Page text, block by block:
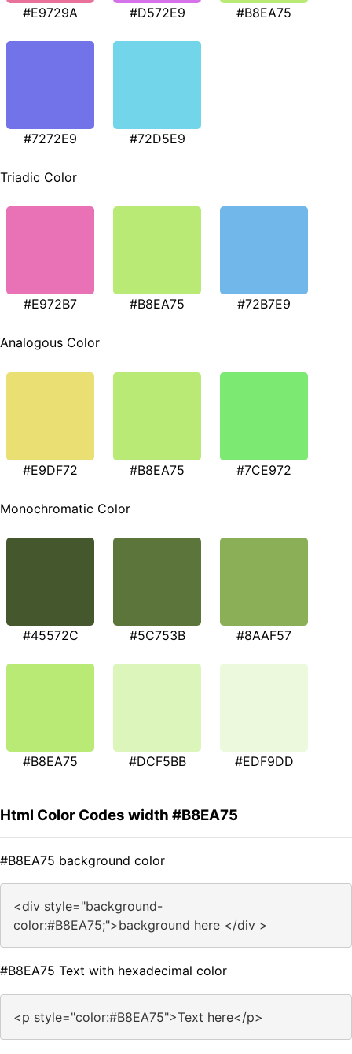
#E9729A #D572E9 #B8EA75
#7272E9 #72D5E9
Triadic Color
#E972B7 #B8EA75 #72B7E9
Analogous Color
#E9DF72 #B8EA75 #7CE972
Monochromatic Color
#45572C #5C753B #8AAF57
#B8EA75 #DCF5BB #EDF9DD
Html Color Codes width #B8EA75
#B8EA75 background color
<div style="background-
color:#B8EA75;">background here </div >
#B8EA75 Text with hexadecimal color
<p style="color:#B8EA75">Text here</p>